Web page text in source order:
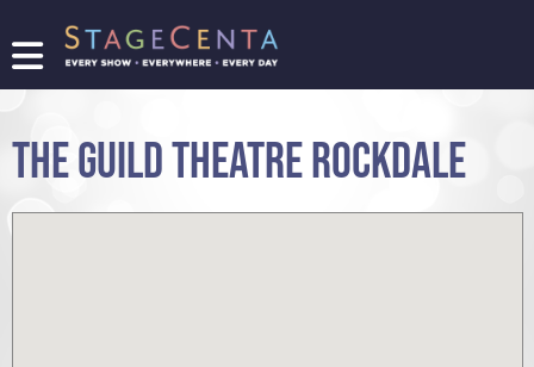
FIND
SHOW
PROMOTE
THE GUILD THEATRE ROCKDALE